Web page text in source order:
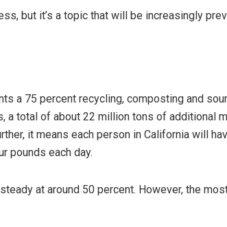
but it’s a topic that will be increasingly
a 75 percent recycling, composting and
a total of about 22 million tons of additional
it means each person in California will
pounds each day.
at around 50 percent. However, the